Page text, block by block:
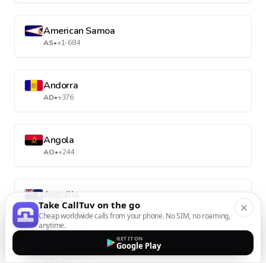
American Samoa
AS•+1-684
Andorra
AD•+376
Angola
AO•+244
Anguilla
AI•+1-264
Take CallTuv on the go
Cheap worldwide calls from your phone. No SIM, no roaming,
anytime.
GET IT ON
Google Play